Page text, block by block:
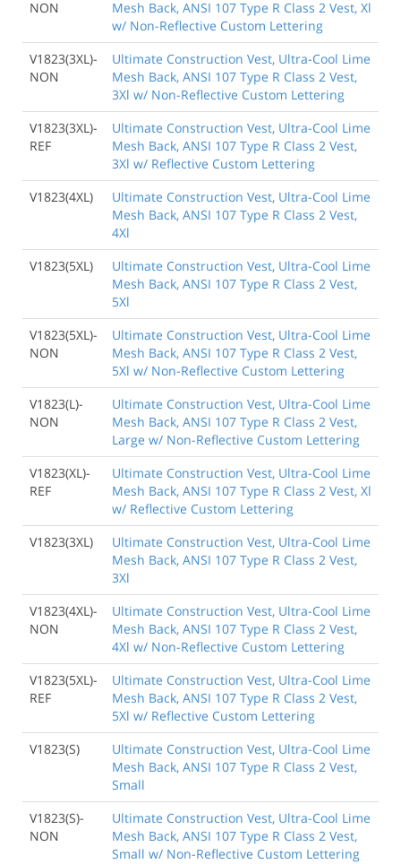
NON
Mesh Back, ANSI 107 Type R Class 2 Vest, Xl
w/ Non-Reflective Custom Lettering
V1823(3XL)-
NON
Ultimate Construction Vest, Ultra-Cool Lime
Mesh Back, ANSI 107 Type R Class 2 Vest,
3Xl w/ Non-Reflective Custom Lettering
V1823(3XL)-
REF
Ultimate Construction Vest, Ultra-Cool Lime
Mesh Back, ANSI 107 Type R Class 2 Vest,
3Xl w/ Reflective Custom Lettering
V1823(4XL)
Ultimate Construction Vest, Ultra-Cool Lime
Mesh Back, ANSI 107 Type R Class 2 Vest,
4Xl
V1823(5XL)
Ultimate Construction Vest, Ultra-Cool Lime
Mesh Back, ANSI 107 Type R Class 2 Vest,
5Xl
V1823(5XL)-
NON
Ultimate Construction Vest, Ultra-Cool Lime
Mesh Back, ANSI 107 Type R Class 2 Vest,
5Xl w/ Non-Reflective Custom Lettering
V1823(L)-
NON
Ultimate Construction Vest, Ultra-Cool Lime
Mesh Back, ANSI 107 Type R Class 2 Vest,
Large w/ Non-Reflective Custom Lettering
V1823(XL)-
REF
Ultimate Construction Vest, Ultra-Cool Lime
Mesh Back, ANSI 107 Type R Class 2 Vest, Xl
w/ Reflective Custom Lettering
V1823(3XL)
Ultimate Construction Vest, Ultra-Cool Lime
Mesh Back, ANSI 107 Type R Class 2 Vest,
3Xl
V1823(4XL)-
NON
Ultimate Construction Vest, Ultra-Cool Lime
Mesh Back, ANSI 107 Type R Class 2 Vest,
4Xl w/ Non-Reflective Custom Lettering
V1823(5XL)-
REF
Ultimate Construction Vest, Ultra-Cool Lime
Mesh Back, ANSI 107 Type R Class 2 Vest,
5Xl w/ Reflective Custom Lettering
V1823(S)
Ultimate Construction Vest, Ultra-Cool Lime
Mesh Back, ANSI 107 Type R Class 2 Vest,
Small
V1823(S)-
NON
Ultimate Construction Vest, Ultra-Cool Lime
Mesh Back, ANSI 107 Type R Class 2 Vest,
Small w/ Non-Reflective Custom Lettering